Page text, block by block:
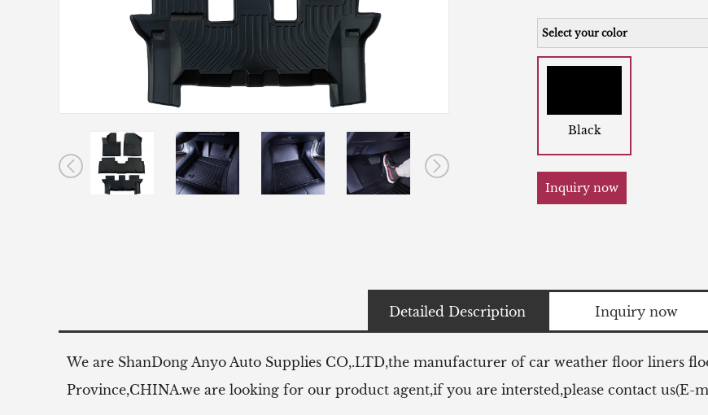
Select your color
Black
Inquiry now
Detailed Description Inquiry now
We are ShanDong Anyo Auto Supplies CO,.LTD,the manufacturer of car weather floor liners
Province,CHINA.we are looking for our product agent,if you are intersted,please contact us(E-